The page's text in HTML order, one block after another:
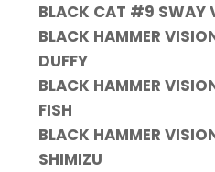
BLACK CAT #9 SWAY
BLACK HAMMER
DUFFY
BLACK HAMMER
FISH
BLACK HAMMER
SHIMIZU